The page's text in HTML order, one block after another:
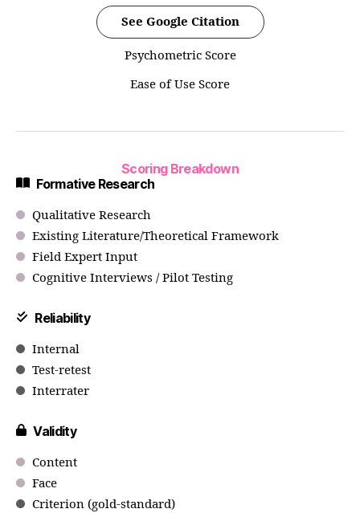
See Google Citation
Psychometric Score
Ease of Use Score
Scoring Breakdown
Formative Research
Qualitative Research
Existing Literature/Theoretical Framework
Field Expert Input
Cognitive Interviews / Pilot Testing
Reliability
Internal
Test-retest
Interrater
Validity
Content
Face
Criterion (gold-standard)